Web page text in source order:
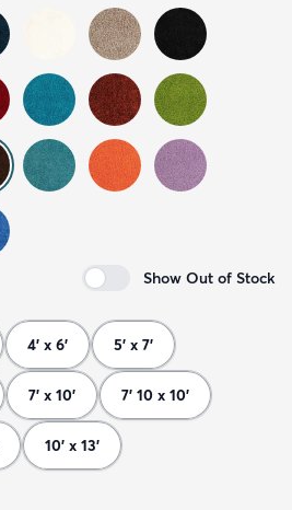
Show Out of Stock
4' x 6' 5' x 7'
7' x 10' 7' 10 x 10'
10' x 13'